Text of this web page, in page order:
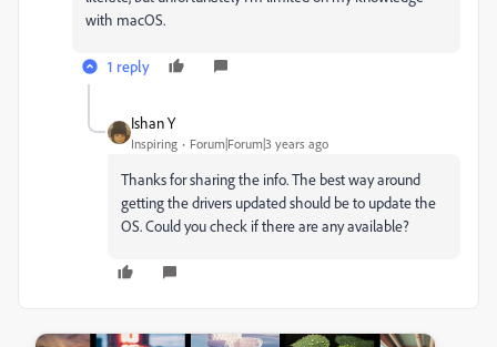
with macOS.
1 reply
Ishan Y
Inspiring Forum|Forum|3 years ago
Thanks for sharing the info. The best way around
getting the drivers updated should be to update the
OS. Could you check if there are any available?